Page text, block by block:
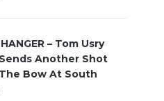
– Tom Usry
Another Shot
Bow At South